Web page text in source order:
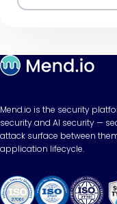
Mend.io is the security
security and AI security —
attack surface between
application lifecycle.